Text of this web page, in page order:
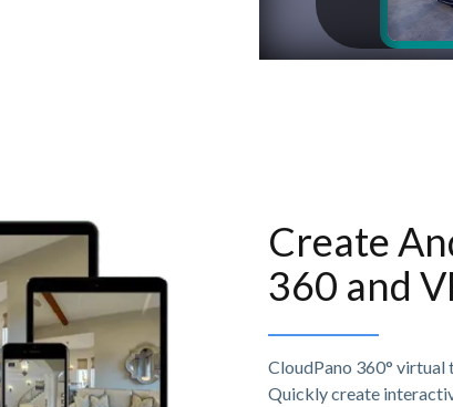
Create
360 and
CloudPano 360° virtual
Quickly create